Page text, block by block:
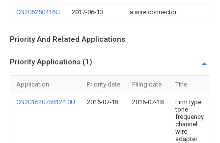
CN206250416U 2017-06-13 a wire connector
Priority And Related Applications
Priority Applications (1)
Application Priority date Filing date Title
CN201620758124.0U 2016-07-18 2016-07-18
Firm type
tone
frequency
channel
wire
adapter